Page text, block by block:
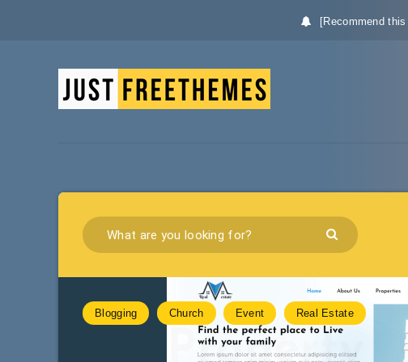
[Recommend this
Blogging Church Event Real Estate